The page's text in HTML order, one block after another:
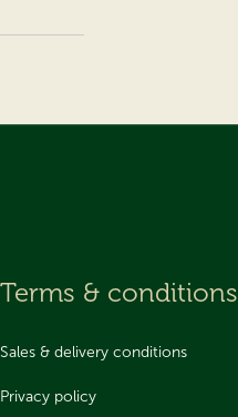
Terms & conditions
Sales & delivery conditions
Privacy policy